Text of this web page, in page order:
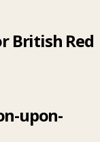
British Red
upon-